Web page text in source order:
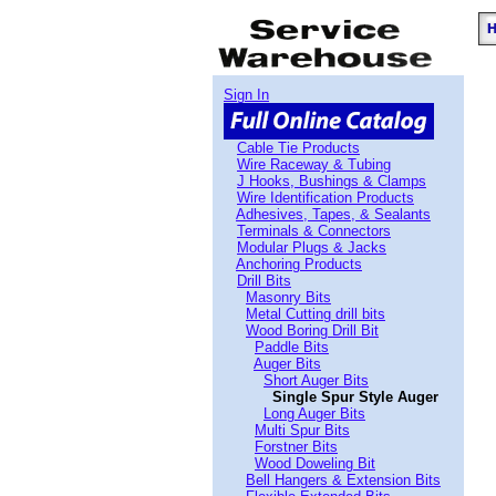
Sign In
Cable Tie Products
Wire Raceway & Tubing
J Hooks, Bushings & Clamps
Wire Identification Products
Adhesives, Tapes, & Sealants
Terminals & Connectors
Modular Plugs & Jacks
Anchoring Products
Drill Bits
Masonry Bits
Metal Cutting drill bits
Wood Boring Drill Bit
Paddle Bits
Auger Bits
Short Auger Bits
Single Spur Style Auger
Long Auger Bits
Multi Spur Bits
Forstner Bits
Wood Doweling Bit
Bell Hangers & Extension Bits